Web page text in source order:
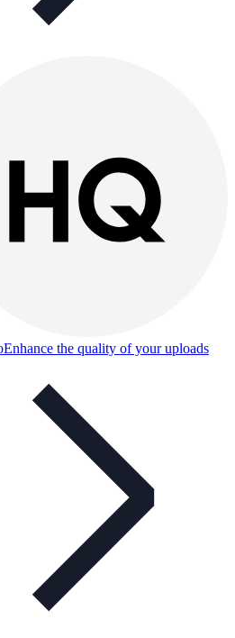
Enhance the quality of your uploads